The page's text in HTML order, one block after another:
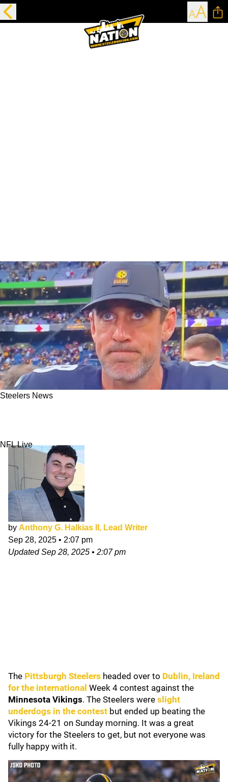
Steelers News
NFL Live
by Anthony G. Halkias II, Lead Writer
Sep 28, 2025 • 2:07 pm
UpdatedSep 28, 2025 • 2:07 pm
The Pittsburgh Steelers headed over to Dublin, Ireland
for the international Week 4 contest against the
Minnesota Vikings. The Steelers were slight
underdogs in the contest but ended up beating the
Vikings 24-21 on Sunday morning. It was a great
victory for the Steelers to get, but not everyone was
fully happy with it.